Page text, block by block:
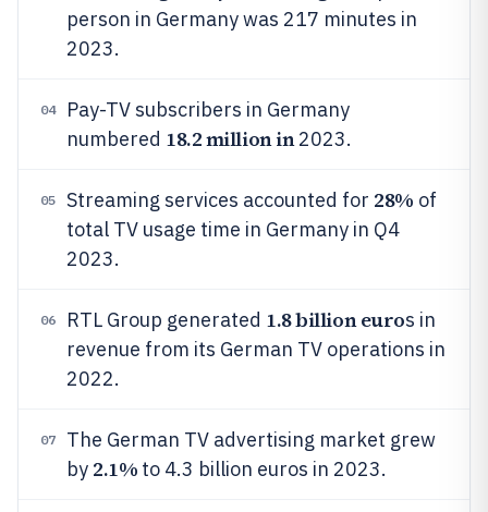
person in Germany was 217 minutes in
2023.
04
Pay-TV subscribers in Germany
numbered 18.2 million in2023.
05 Streaming services accounted for 28% of
total TV usage time in Germany in Q4
2023.
06 RTL Group generated 1.8 billion euros in
revenue from its German TV operations in
2022.
07
The German TV advertising market grew
by 2.1% to 4.3 billion euros in 2023.